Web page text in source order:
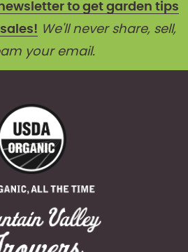
to get garden tips
We'll never share, sell,
your email.